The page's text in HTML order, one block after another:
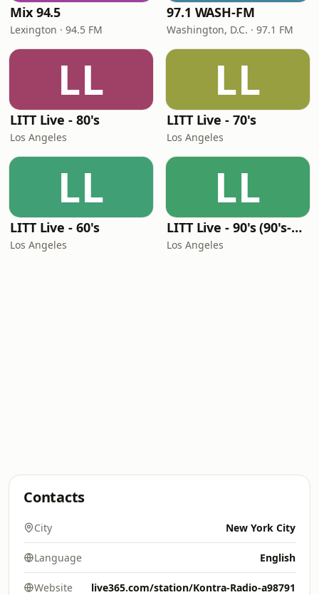
Mix 94.5
Lexington · 94.5 FM
97.1 WASH-FM
Washington, D.C. · 97.1 FM
LL
LITT Live - 80's
Los Angeles
LL
LITT Live - 70's
Los Angeles
LL
LITT Live - 60's
Los Angeles
LL
LITT Live - 90's (90's-Boomerang)
Los Angeles
Contacts
City New York City
Language English
Website live365.com/station/Kontra-Radio-a98791